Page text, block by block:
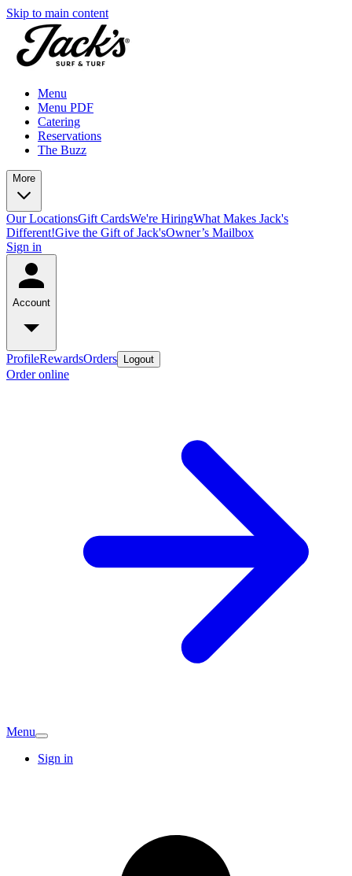
Skip to main content
Menu
Menu PDF
Catering
Reservations
The Buzz
More
Our LocationsGift CardsWe're HiringWhat Makes Jack's
Different!Give the Gift of Jack'sOwner’s Mailbox
Sign in
Account
ProfileRewardsOrders Logout
Order online
Menu
Sign in